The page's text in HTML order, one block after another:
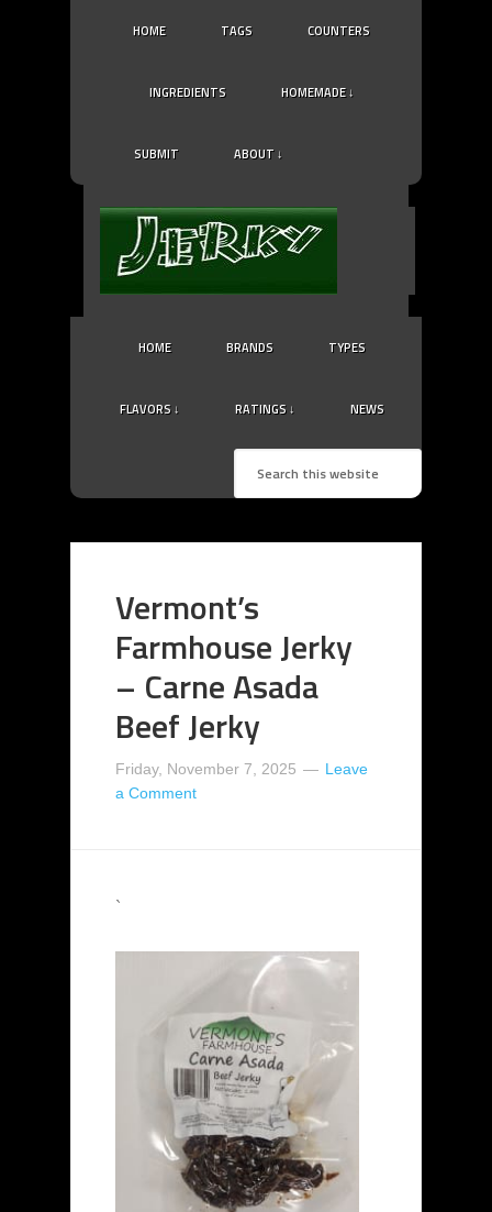
HOME TAGS COUNTERS
INGREDIENTS HOMEMADE ↓
SUBMIT ABOUT ↓
HOME BRANDS TYPES
FLAVORS ↓ RATINGS ↓ NEWS
Vermont’s
Farmhouse Jerky
– Carne Asada
Beef Jerky
Friday, November 7, 2025
Leave
a Comment
`